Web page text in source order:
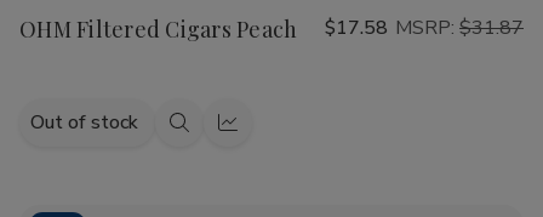
Wish
OHM Filtered Cigars Peach $17.58 MSRP: $31.87
Out of stock
QuickQuick